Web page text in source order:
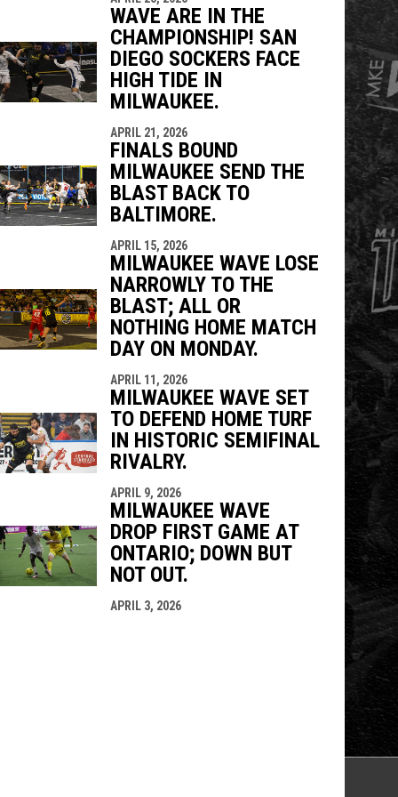
WAVE ARE IN THE
CHAMPIONSHIP! SAN
DIEGO SOCKERS FACE
HIGH TIDE IN
MILWAUKEE.
APRIL 21, 2026
FINALS BOUND
MILWAUKEE SEND THE
BLAST BACK TO
BALTIMORE.
APRIL 15, 2026
MILWAUKEE WAVE LOSE
NARROWLY TO THE
BLAST; ALL OR
NOTHING HOME MATCH
DAY ON MONDAY.
APRIL 11, 2026
MILWAUKEE WAVE SET
TO DEFEND HOME TURF
IN HISTORIC SEMIFINAL
RIVALRY.
APRIL 9, 2026
MILWAUKEE WAVE
DROP FIRST GAME AT
ONTARIO; DOWN BUT
NOT OUT.
APRIL 3, 2026